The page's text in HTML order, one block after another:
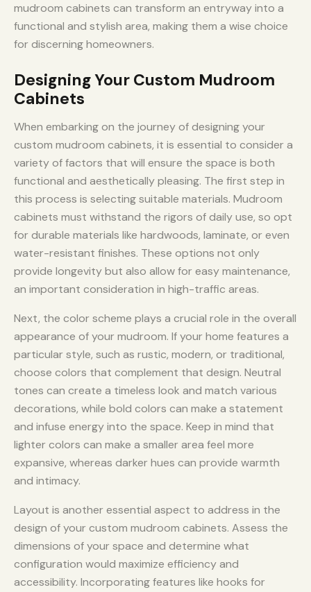
mudroom cabinets can transform an entryway into a
functional and stylish area, making them a wise choice
for discerning homeowners.
Designing Your Custom Mudroom
Cabinets
When embarking on the journey of designing your
custom mudroom cabinets, it is essential to consider a
variety of factors that will ensure the space is both
functional and aesthetically pleasing. The first step in
this process is selecting suitable materials. Mudroom
cabinets must withstand the rigors of daily use, so opt
for durable materials like hardwoods, laminate, or even
water-resistant finishes. These options not only
provide longevity but also allow for easy maintenance,
an important consideration in high-traffic areas.
Next, the color scheme plays a crucial role in the overall
appearance of your mudroom. If your home features a
particular style, such as rustic, modern, or traditional,
choose colors that complement that design. Neutral
tones can create a timeless look and match various
decorations, while bold colors can make a statement
and infuse energy into the space. Keep in mind that
lighter colors can make a smaller area feel more
expansive, whereas darker hues can provide warmth
and intimacy.
Layout is another essential aspect to address in the
design of your custom mudroom cabinets. Assess the
dimensions of your space and determine what
configuration would maximize efficiency and
accessibility. Incorporating features like hooks for